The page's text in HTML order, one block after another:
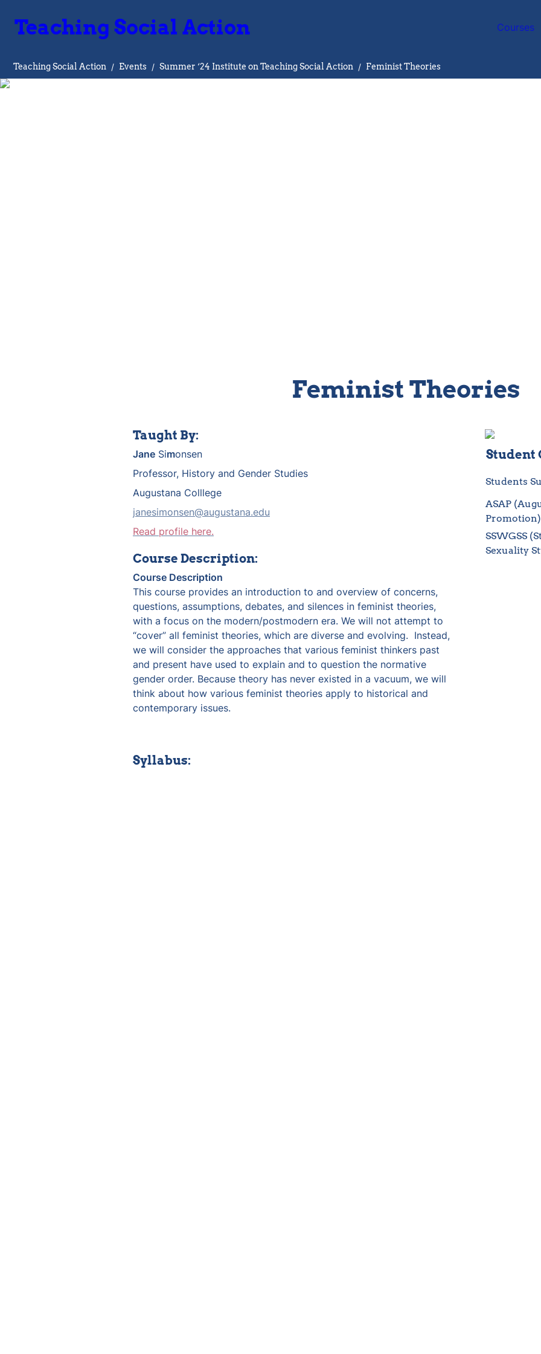
Teaching Social Action Courses
Teaching Social Action / Events / Summer ‘24 Institute on Teaching Social Action / Feminist Theories
Feminist Theories
Taught By:
Jane Simonsen
Professor, History and Gender Studies
Augustana Colllege
janesimonsen@augustana.edu
Read profile here.
Course Description:
Course Description
This course provides an introduction to and overview of concerns,
questions, assumptions, debates, and silences in feminist theories,
with a focus on the modern/postmodern era. We will not attempt to
“cover” all feminist theories, which are diverse and evolving.  Instead,
we will consider the approaches that various feminist thinkers past
and present have used to explain and to question the normative
gender order. Because theory has never existed in a vacuum, we will
think about how various feminist theories apply to historical and
contemporary issues.
Student
Students
ASAP
Promotion)
SSWGSS
Sexuality
Syllabus: